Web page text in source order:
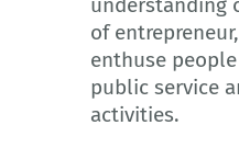
of
enthuse
public service
activities.